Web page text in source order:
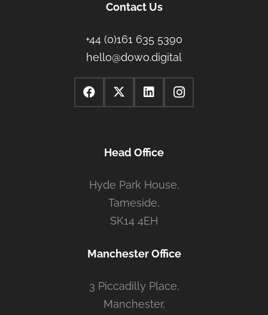
Contact Us
+44 (0)161 635 5390
hello@dowo.digital
Head Office
Hyde Park House,
Tameside,
SK14 4EH
Manchester Office
3 Piccadilly Place,
Manchester,